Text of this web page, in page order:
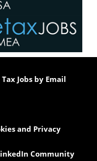
Tax Jobs by Email
and Privacy
Community